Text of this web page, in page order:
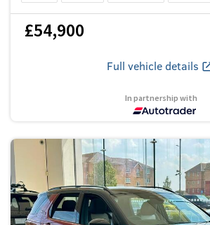
£54,900
Full vehicle details
In partnership with